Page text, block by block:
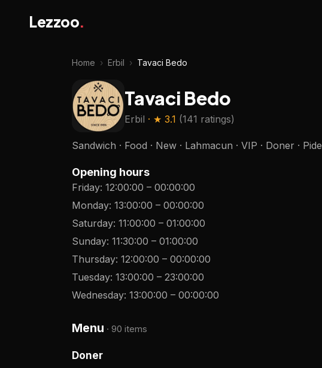
Lezzoo.
Home › Erbil › Tavaci Bedo
Tavaci Bedo
Erbil · ★ 3.1 (141 ratings)
Sandwich · Food · New · Lahmacun · VIP · Doner · Pide
Opening hours
Friday: 12:00:00 – 00:00:00
Monday: 13:00:00 – 00:00:00
Saturday: 11:00:00 – 01:00:00
Sunday: 11:30:00 – 01:00:00
Thursday: 12:00:00 – 00:00:00
Tuesday: 13:00:00 – 23:00:00
Wednesday: 13:00:00 – 00:00:00
Menu · 90 items
Doner